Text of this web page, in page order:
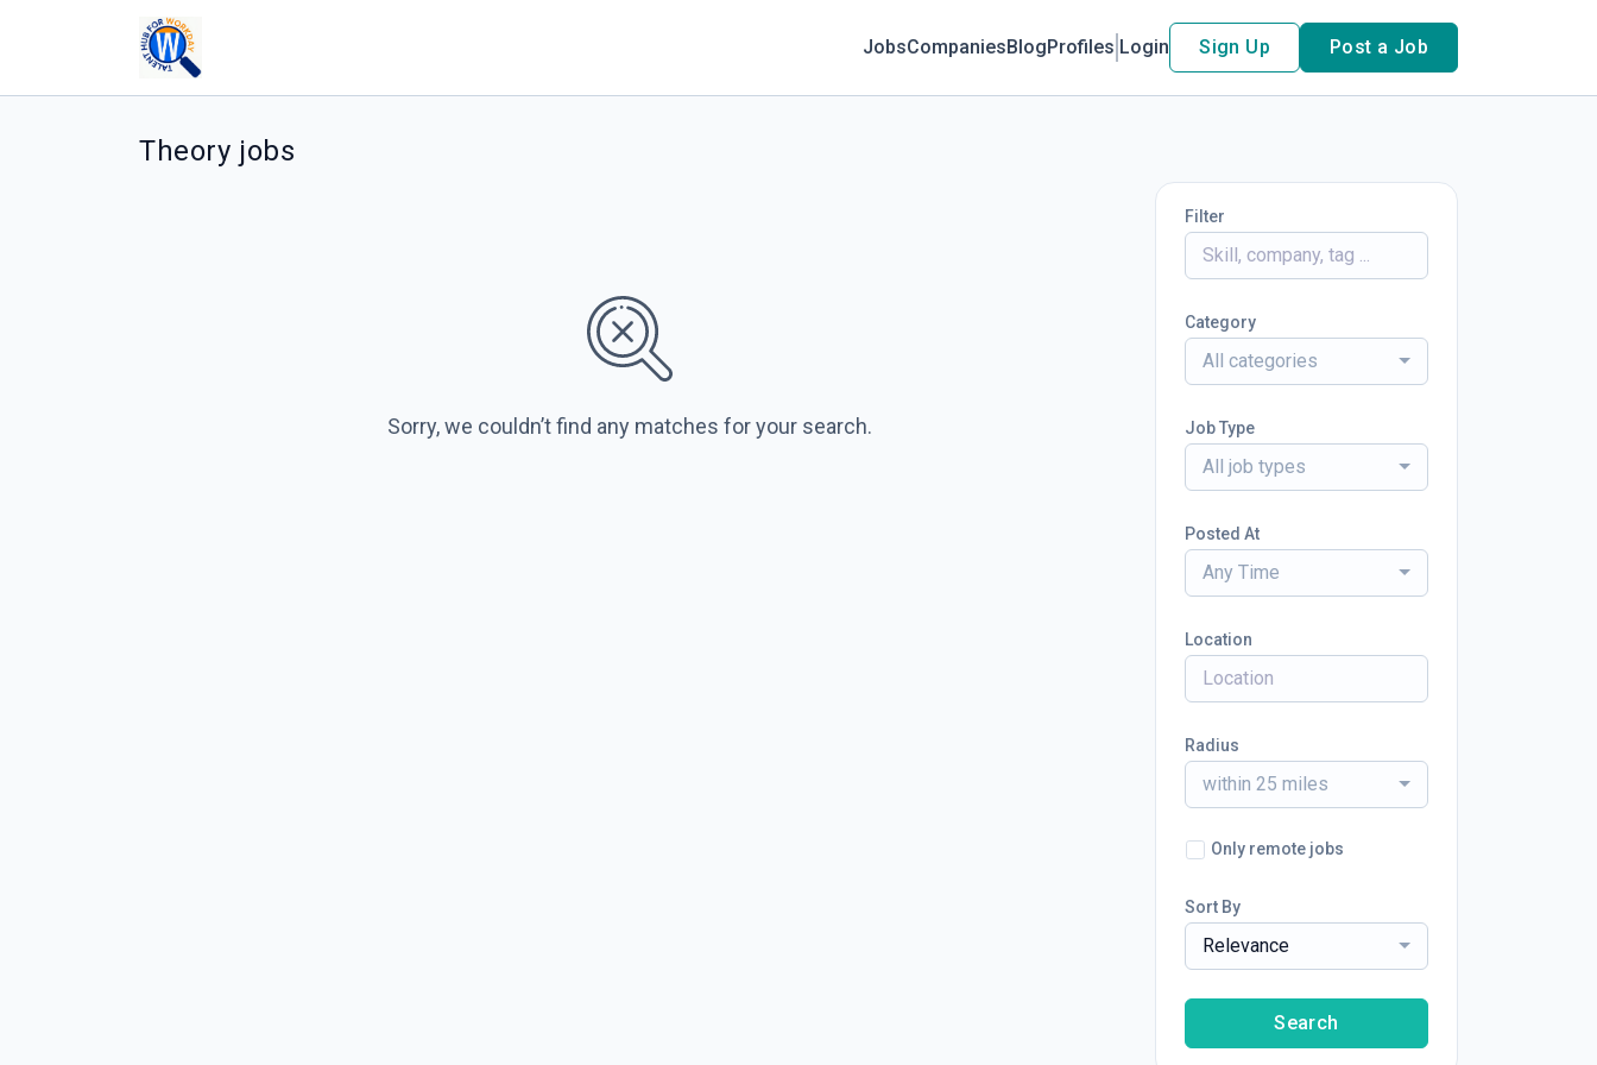
JobsCompaniesBlogProfiles Login Sign Up Post a Job
Theory jobs
Sorry, we couldn’t find any matches for your search.
Filter
Category
All categories
Job Type
All job types
Posted At
Any Time
Location
Radius
within 25 miles
Only remote jobs
Sort By
Relevance
Search